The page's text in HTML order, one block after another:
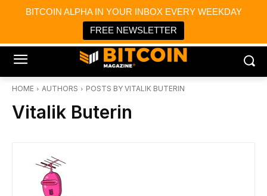
BITCOIN ALPHA IN YOUR INBOX EVERY WEEKDAY
FREE NEWSLETTER
Bitcoin Magazine News
Bitcoin Magazine
Portfolio Tracker & Media
HOME AUTHORS POSTS BY VITALIK BUTERIN
Vitalik Buterin